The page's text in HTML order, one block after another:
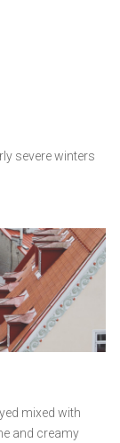
severe winters
mixed with
and creamy